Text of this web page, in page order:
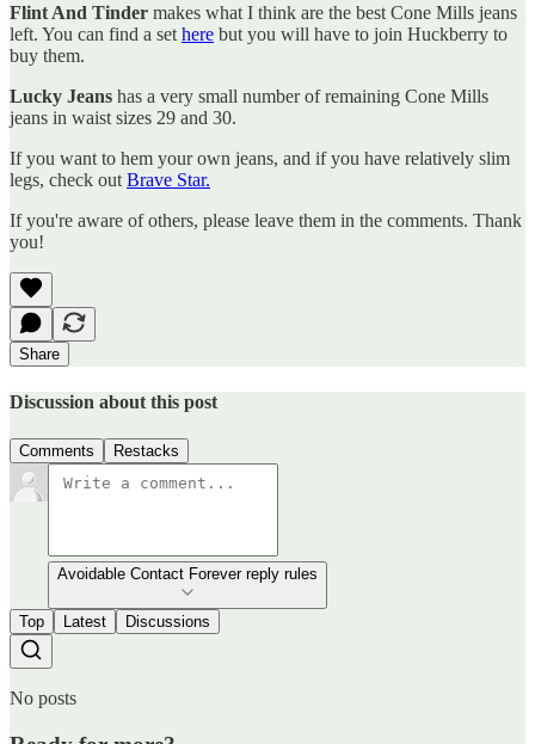
Flint And Tinder makes what I think are the best Cone Mills jeans
left. You can find a set here but you will have to join Huckberry to
buy them.
Lucky Jeans has a very small number of remaining Cone Mills
jeans in waist sizes 29 and 30.
If you want to hem your own jeans, and if you have relatively slim
legs, check out Brave Star.
If you're aware of others, please leave them in the comments. Thank
you!
Share
Discussion about this post
Comments Restacks
Avoidable Contact Forever reply rules
Top Latest Discussions
No posts